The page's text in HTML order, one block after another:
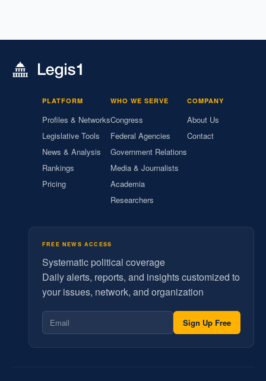
PLATFORM
Profiles & Networks
Legislative Tools
News & Analysis
Rankings
Pricing
WHO WE SERVE
Congress
Federal Agencies
Government Relations
Media & Journalists
Academia
Researchers
COMPANY
About Us
Contact
FREE NEWS ACCESS
Systematic political coverage
Daily alerts, reports, and insights customized to
your issues, network, and organization
Sign Up Free